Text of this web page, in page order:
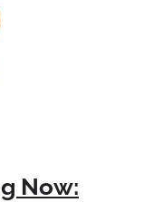
Now: